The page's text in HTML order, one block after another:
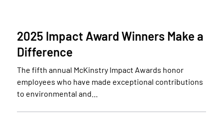
2025 Impact Award Winners Make a
Difference
The fifth annual McKinstry Impact Awards honor
employees who have made exceptional contributions
to environmental and…